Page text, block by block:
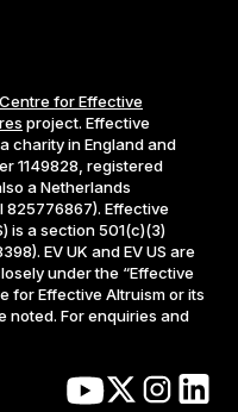
Centre for Effective
project. Effective
charity in England and
1149828, registered
a Netherlands
825776867). Effective
is a section 501(c)(3)
EV UK and EV US are
under the “Effective
for Effective Altruism or its
noted. For enquiries and